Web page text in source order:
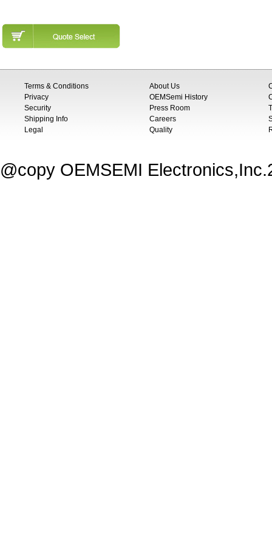
Terms & Conditions
Privacy
Security
Shipping Info
Legal
About Us
OEMSemi History
Press Room
Careers
Quality
@copy OEMSEMI